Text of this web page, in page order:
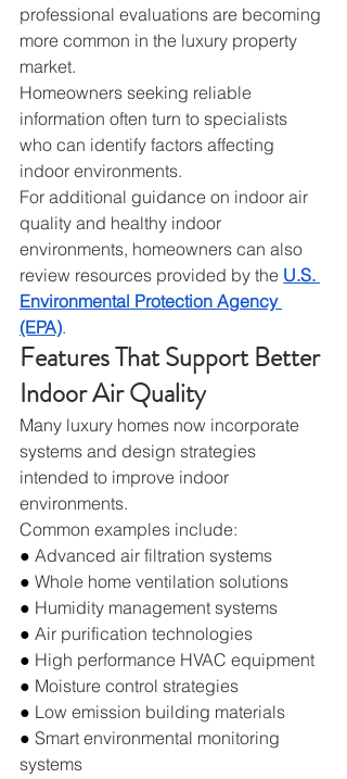
professional evaluations are becoming
more common in the luxury property
market.
Homeowners seeking reliable
information often turn to specialists
who can identify factors affecting
indoor environments.
For additional guidance on indoor air
quality and healthy indoor
environments, homeowners can also
review resources provided by the U.S.
Environmental Protection Agency
(EPA).
Features That Support Better
Indoor Air Quality
Many luxury homes now incorporate
systems and design strategies
intended to improve indoor
environments.
Common examples include:
● Advanced air filtration systems
● Whole home ventilation solutions
● Humidity management systems
● Air purification technologies
● High performance HVAC equipment
● Moisture control strategies
● Low emission building materials
● Smart environmental monitoring
systems